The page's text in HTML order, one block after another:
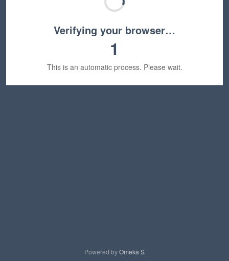
Verifying your browser…
1
This is an automatic process. Please wait.
Powered byOmeka S